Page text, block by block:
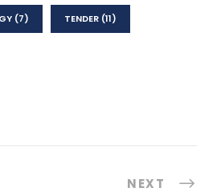
(7) TENDER (11)
NEXT